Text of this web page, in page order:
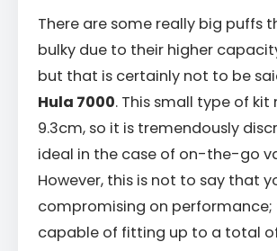
There are some really big puffs
bulky due to their higher
but that is certainly not to be
Hula 7000. This small type of kit
9.3cm, so it is tremendously
ideal in the case of on-the-go
However, this is not to say that
compromising on performance;
capable of fitting up to a total